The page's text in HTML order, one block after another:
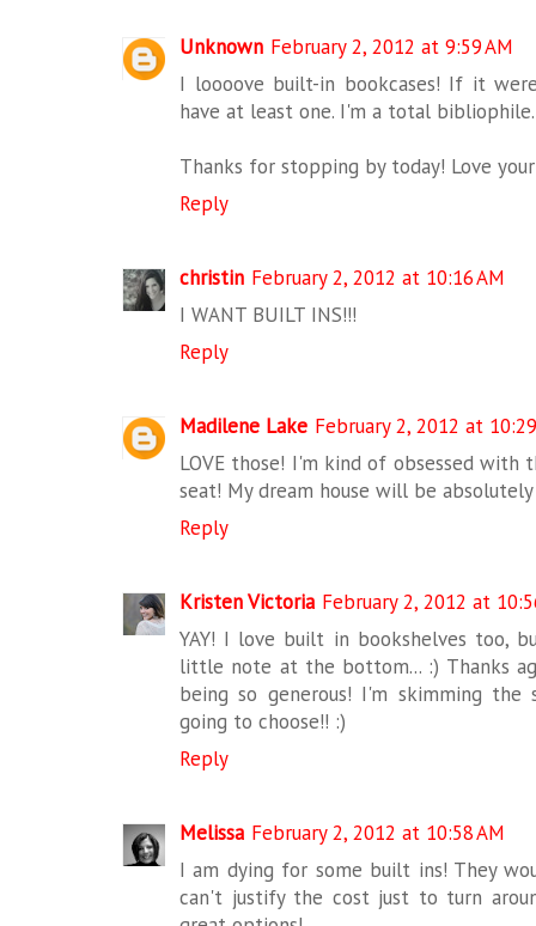
Unknown February 2, 2012 at 9:59 AM
I loooove built-in bookcases! If it
have at least one. I'm a total bibliophile.
Thanks for stopping by today! Love
Reply
christin February 2, 2012 at 10:16 AM
I WANT BUILT INS!!!
Reply
Madilene Lake February 2, 2012 at
LOVE those! I'm kind of obsessed
seat! My dream house will be
Reply
Kristen Victoria February 2, 2012 at
YAY! I love built in bookshelves too,
little note at the bottom... :) Thanks
being so generous! I'm skimming
going to choose!! :)
Reply
Melissa February 2, 2012 at 10:58 AM
I am dying for some built ins! They
can't justify the cost just to turn